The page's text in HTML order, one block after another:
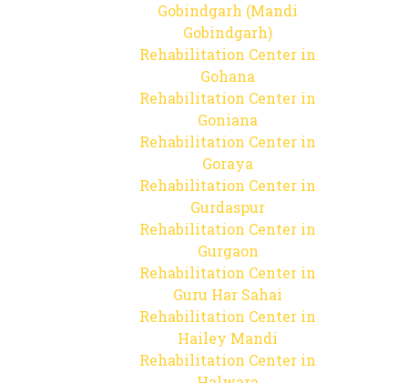
Gobindgarh (Mandi
Gobindgarh)
Rehabilitation Center in
Gohana
Rehabilitation Center in
Goniana
Rehabilitation Center in
Goraya
Rehabilitation Center in
Gurdaspur
Rehabilitation Center in
Gurgaon
Rehabilitation Center in
Guru Har Sahai
Rehabilitation Center in
Hailey Mandi
Rehabilitation Center in